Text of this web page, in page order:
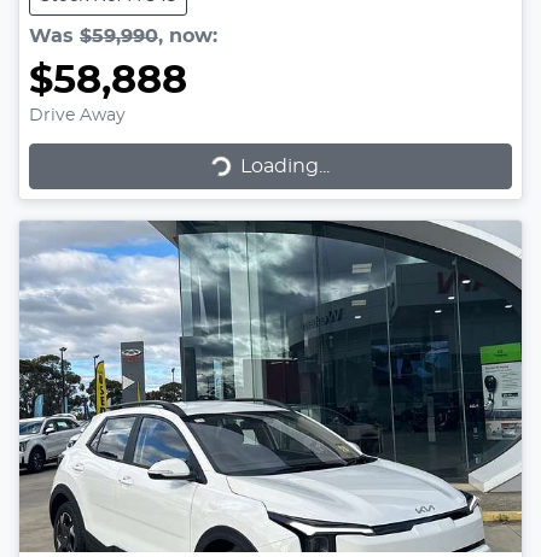
Was $59,990, now:
$58,888
Drive Away
Loading...
Loading...